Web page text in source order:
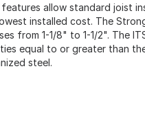
allow standard joist
installed cost. The
from 1-1/8" to 1-1/2". The
equal to or greater than
steel.